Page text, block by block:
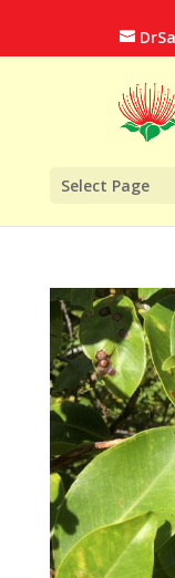
Select Page